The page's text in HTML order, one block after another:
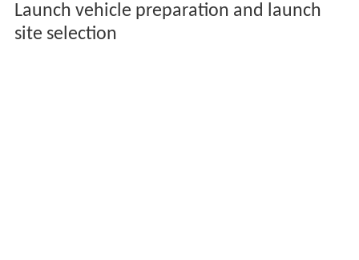
Launch vehicle preparation and launch
site selection